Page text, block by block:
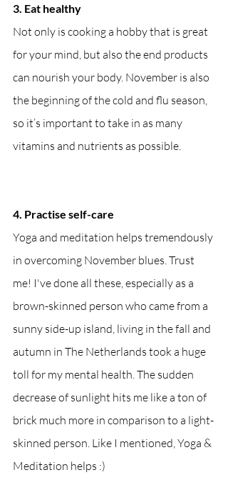
3. Eat healthy
Not only is cooking a hobby that is great
for your mind, but also the end products
can nourish your body. November is also
the beginning of the cold and flu season,
so it’s important to take in as many
vitamins and nutrients as possible.
4. Practise self-care
Yoga and meditation helps tremendously
in overcoming November blues. Trust
me! I've done all these, especially as a
brown-skinned person who came from a
sunny side-up island, living in the fall and
autumn in The Netherlands took a huge
toll for my mental health. The sudden
decrease of sunlight hits me like a ton of
brick much more in comparison to a light-
skinned person. Like I mentioned, Yoga &
Meditation helps :)